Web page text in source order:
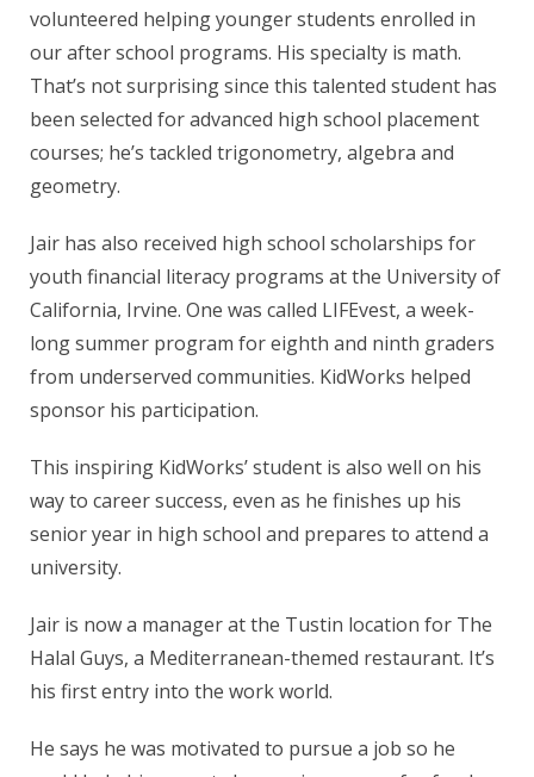
volunteered helping younger students enrolled in
our after school programs. His specialty is math.
That’s not surprising since this talented student has
been selected for advanced high school placement
courses; he’s tackled trigonometry, algebra and
geometry.
Jair has also received high school scholarships for
youth financial literacy programs at the University of
California, Irvine. One was called LIFEvest, a week-
long summer program for eighth and ninth graders
from underserved communities. KidWorks helped
sponsor his participation.
This inspiring KidWorks’ student is also well on his
way to career success, even as he finishes up his
senior year in high school and prepares to attend a
university.
Jair is now a manager at the Tustin location for The
Halal Guys, a Mediterranean-themed restaurant. It’s
his first entry into the work world.
He says he was motivated to pursue a job so he